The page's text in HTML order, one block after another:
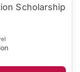
Scholarship